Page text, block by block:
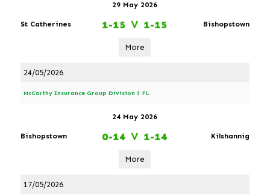
29 May 2026
St Catherines 1-15 V 1-15 Bishopstown
More
24/05/2026
McCarthy Insurance Group Division 3 FL
24 May 2026
Bishopstown 0-14 V 1-14 Kilshannig
More
17/05/2026